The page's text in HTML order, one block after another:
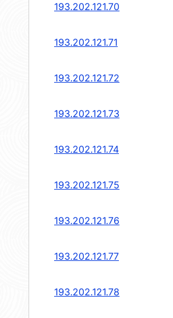
193.202.121.70
193.202.121.71
193.202.121.72
193.202.121.73
193.202.121.74
193.202.121.75
193.202.121.76
193.202.121.77
193.202.121.78